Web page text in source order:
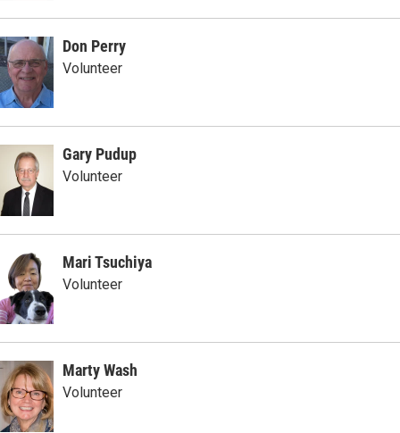
Don Perry
Volunteer
Gary Pudup
Volunteer
Mari Tsuchiya
Volunteer
Marty Wash
Volunteer